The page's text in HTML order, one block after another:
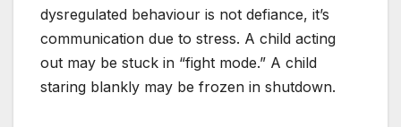
dysregulated behaviour is not defiance, it’s
communication due to stress. A child acting
out may be stuck in “fight mode.” A child
staring blankly may be frozen in shutdown.